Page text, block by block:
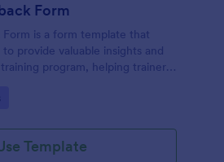
Form
Form is a form template that
provide valuable insights and
program, helping trainers
Template